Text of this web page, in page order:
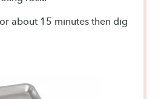
about 15 minutes then dig